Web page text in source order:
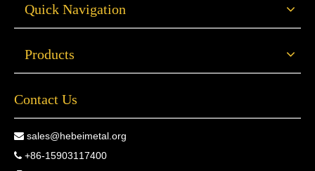
Quick Navigation
Products
Contact Us
 sales@hebeimetal.org
 +86-15903117400